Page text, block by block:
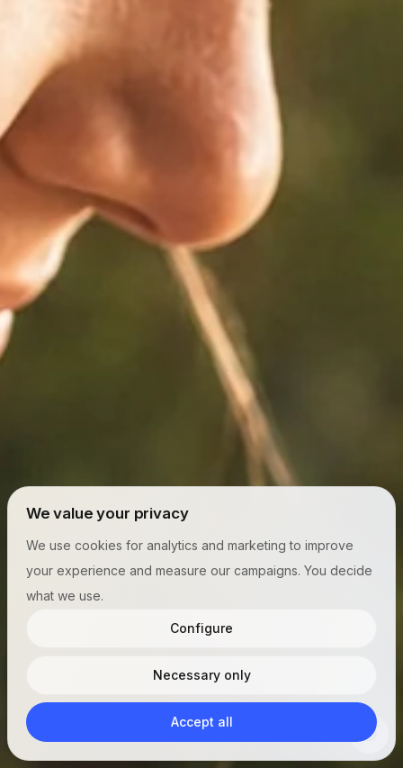
We value your privacy
We use cookies for analytics and marketing to improve
your experience and measure our campaigns. You decide
what we use.
Configure
Necessary only
Accept all